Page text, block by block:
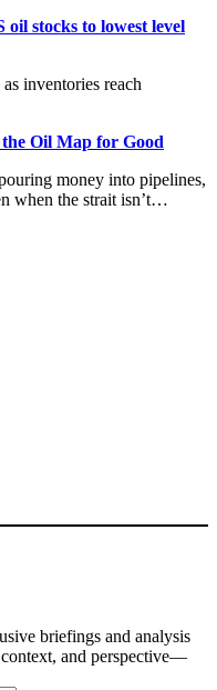
stocks to lowest level
inventories reach
Oil Map for Good
money into pipelines,
when the strait isn’t…
briefings and analysis
and perspective—